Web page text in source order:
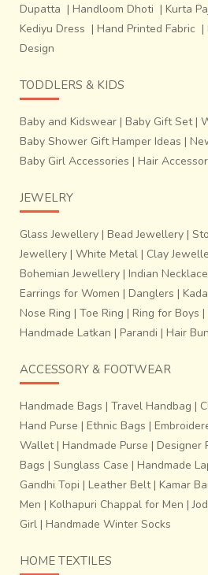
colour. Tying untying, re-tying and
shades are the main features of
completion of
loom, so that the design
bamboo shuttle for weaving
~Process of adjusting each
tension of the warp threads is
needle after every 8 to 10 inches
weaving is a highly accurate
warp and weft of similar
design and harmony.The
dexterity.
Dupatta | Handloom Dhoti | Kurta
Kediyu Dress | Hand Printed Fabric |
Design
TODDLERS & KIDS
Baby and Kidswear | Baby Gift Set|
Baby Shower Gift Hamper Ideas |
Baby Girl Accessories | Hair
JEWELRY
Glass Jewellery | Bead Jewellery |
Jewellery | White Metal | Clay
Bohemian Jewellery | Indian Necklace
Earrings for Women | Danglers |
Nose Ring | Toe Ring | Ring for Boys |
Handmade Latkan | Parandi | Hair
ACCESSORY & FOOTWEAR
Handmade Bags | Travel Handbag |
Hand Purse | Ethnic Bags |
Wallet| Handmade Purse | Designer
Bags | Sunglass Case | Handmade
Gandhi Topi | Leather Belt| Kamar
Men | Kolhapuri Chappal for Men |
Girl | Handmade Winter Socks
HOME TEXTILES